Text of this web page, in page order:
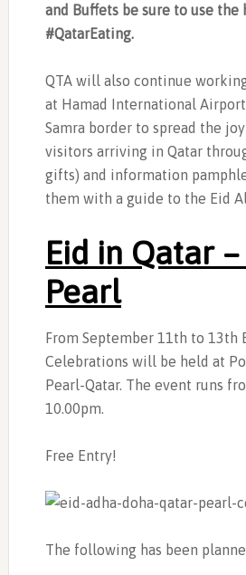
and Buffets be sure to use the
#QatarEating.
QTA will also continue
at Hamad International
Samra border to spread the
visitors arriving in Qatar
gifts) and information
them with a guide to the Eid
Eid in Qatar
Pearl
From September 11th to 13th
Celebrations will be held at
Pearl-Qatar. The event runs
10.00pm.
Free Entry!
The following has been